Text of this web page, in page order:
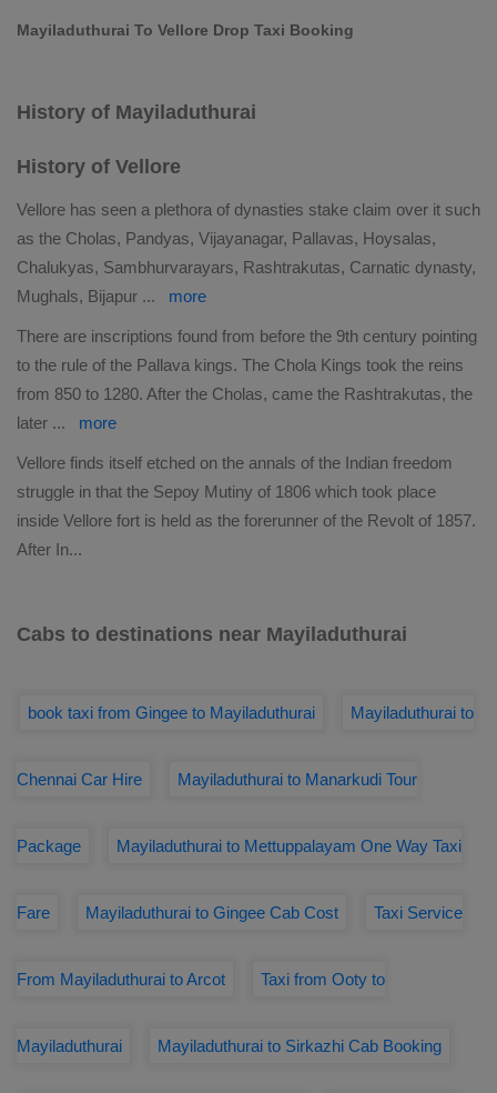
Mayiladuthurai To Vellore Drop Taxi Booking
History of Mayiladuthurai
History of Vellore
Vellore has seen a plethora of dynasties stake claim over it such
as the Cholas, Pandyas, Vijayanagar, Pallavas, Hoysalas,
Chalukyas, Sambhurvarayars, Rashtrakutas, Carnatic dynasty,
Mughals, Bijapur ... more
There are inscriptions found from before the 9th century pointing
to the rule of the Pallava kings. The Chola Kings took the reins
from 850 to 1280. After the Cholas, came the Rashtrakutas, the
later ... more
Vellore finds itself etched on the annals of the Indian freedom
struggle in that the Sepoy Mutiny of 1806 which took place
inside Vellore fort is held as the forerunner of the Revolt of 1857.
After In...
Cabs to destinations near Mayiladuthurai
book taxi from Gingee to Mayiladuthurai Mayiladuthurai to
Chennai Car Hire Mayiladuthurai to Manarkudi Tour
Package Mayiladuthurai to Mettuppalayam One Way Taxi
Fare Mayiladuthurai to Gingee Cab Cost Taxi Service
From Mayiladuthurai to Arcot Taxi from Ooty to
Mayiladuthurai Mayiladuthurai to Sirkazhi Cab Booking